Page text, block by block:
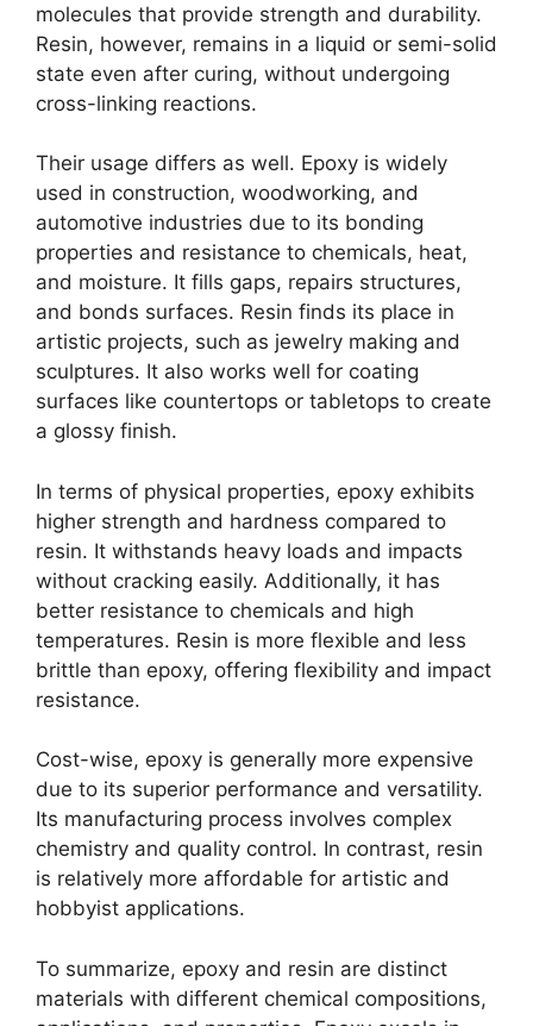
molecules that provide strength and durability.
Resin, however, remains in a liquid or semi-solid
state even after curing, without undergoing
cross-linking reactions.
Their usage differs as well. Epoxy is widely
used in construction, woodworking, and
automotive industries due to its bonding
properties and resistance to chemicals, heat,
and moisture. It fills gaps, repairs structures,
and bonds surfaces. Resin finds its place in
artistic projects, such as jewelry making and
sculptures. It also works well for coating
surfaces like countertops or tabletops to create
a glossy finish.
In terms of physical properties, epoxy exhibits
higher strength and hardness compared to
resin. It withstands heavy loads and impacts
without cracking easily. Additionally, it has
better resistance to chemicals and high
temperatures. Resin is more flexible and less
brittle than epoxy, offering flexibility and impact
resistance.
Cost-wise, epoxy is generally more expensive
due to its superior performance and versatility.
Its manufacturing process involves complex
chemistry and quality control. In contrast, resin
is relatively more affordable for artistic and
hobbyist applications.
To summarize, epoxy and resin are distinct
materials with different chemical compositions,